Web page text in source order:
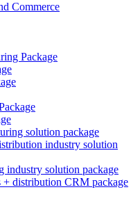
Commerce
Package
solution package
industry solution
industry solution package
+ distribution CRM package